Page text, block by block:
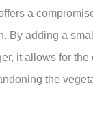
a
By adding a
it allows for
the